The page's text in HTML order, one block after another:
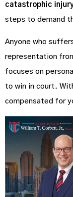
catastrophic
steps to demand
Anyone who
representation
focuses on
to win in court.
compensated for